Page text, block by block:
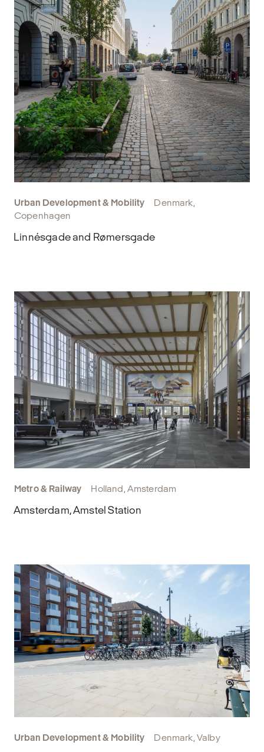
Urban Development & Mobility
Denmark,
Copenhagen
Linnésgade and Rømersgade
Metro & Railway Holland, Amsterdam
Amsterdam, Amstel Station
Urban Development & Mobility Denmark, Valby